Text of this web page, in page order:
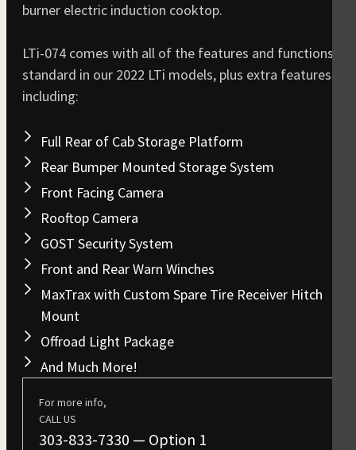
burner electric induction cooktop.
LTi-074 comes with all of the features and functions
standard in our 2022 LTi models, plus extra features
including:
Full Rear of Cab Storage Platform
Rear Bumper Mounted Storage System
Front Facing Camera
Rooftop Camera
GOST Security System
Front and Rear Warn Winches
MaxTrax with Custom Spare Tire Receiver Hitch
Mount
Offroad Light Package
And Much More!
For more info,
CALL US
303-833-7330 — Option 1